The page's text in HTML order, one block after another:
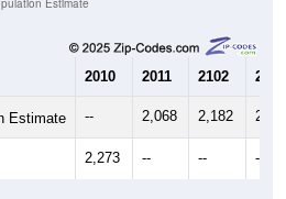
2010 2011 2102
2,273 -- -- --